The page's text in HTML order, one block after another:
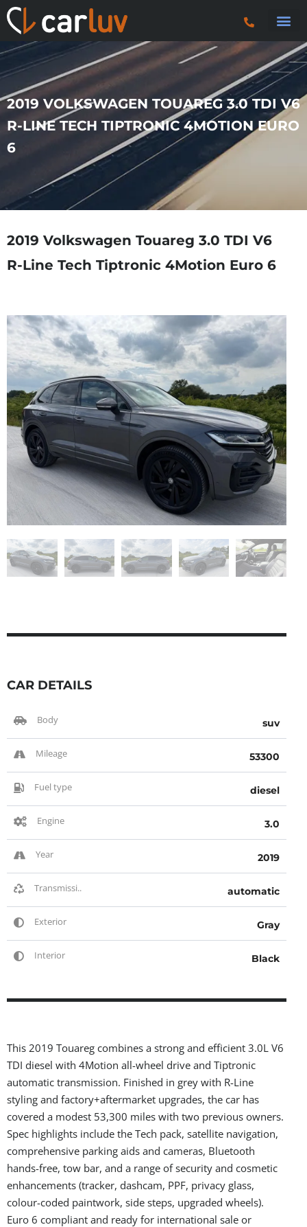
2019 VOLKSWAGEN TOUAREG 3.0 TDI V6
R-LINE TECH TIPTRONIC 4MOTION EURO
6
2019 Volkswagen Touareg 3.0 TDI V6
R-Line Tech Tiptronic 4Motion Euro 6
CAR DETAILS
Body suv
Mileage 53300
Fuel type diesel
Engine 3.0
Year 2019
Transmissi.. automatic
Exterior Gray
Interior Black
This 2019 Touareg combines a strong and efficient 3.0L V6
TDI diesel with 4Motion all-wheel drive and Tiptronic
automatic transmission. Finished in grey with R-Line
styling and factory+aftermarket upgrades, the car has
covered a modest 53,300 miles with two previous owners.
Spec highlights include the Tech pack, satellite navigation,
comprehensive parking aids and cameras, Bluetooth
hands-free, tow bar, and a range of security and cosmetic
enhancements (tracker, dashcam, PPF, privacy glass,
colour-coded paintwork, side steps, upgraded wheels).
Euro 6 compliant and ready for international sale or